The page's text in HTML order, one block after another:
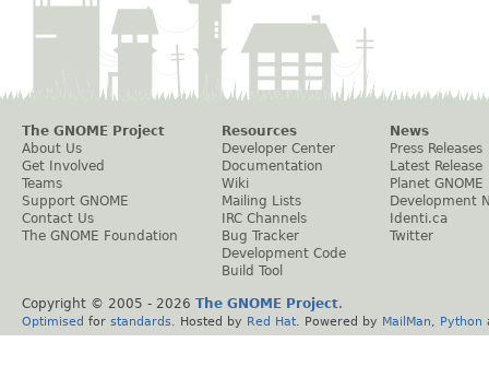
The GNOME Project
About Us
Get Involved
Teams
Support GNOME
Contact Us
The GNOME Foundation
Resources
Developer Center
Documentation
Wiki
Mailing Lists
IRC Channels
Bug Tracker
Development Code
Build Tool
News
Press Releases
Latest Release
Planet GNOME
Development
Identi.ca
Twitter
Copyright © 2005 - 2026 The GNOME Project.
Optimised for standards . Hosted by Red Hat . Powered by MailMan Python